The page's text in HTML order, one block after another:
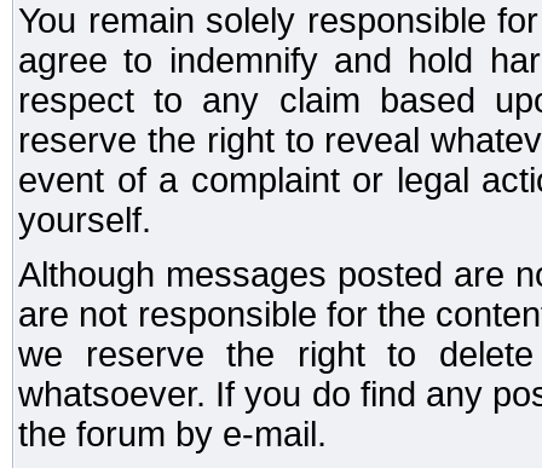
You remain solely responsible
agree to indemnify and hold
respect to any claim based
reserve the right to reveal
event of a complaint or legal
yourself.
Although messages posted are
are not responsible for the
we reserve the right to
whatsoever. If you do find any
the forum by e-mail.